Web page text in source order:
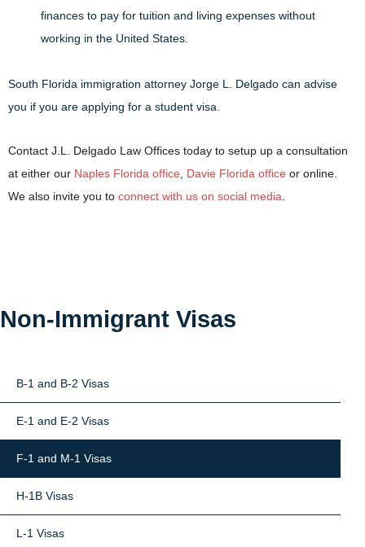
finances to pay for tuition and living expenses without
working in the United States.
South Florida immigration attorney Jorge L. Delgado can advise
you if you are applying for a student visa.
Contact J.L. Delgado Law Offices today to setup up a consultation
at either our Naples Florida office Davie Florida office or online.
We also invite you to connect with us on social media
Non-Immigrant Visas
B-1 and B-2 Visas
E-1 and E-2 Visas
F-1 and M-1 Visas
H-1B Visas
L-1 Visas